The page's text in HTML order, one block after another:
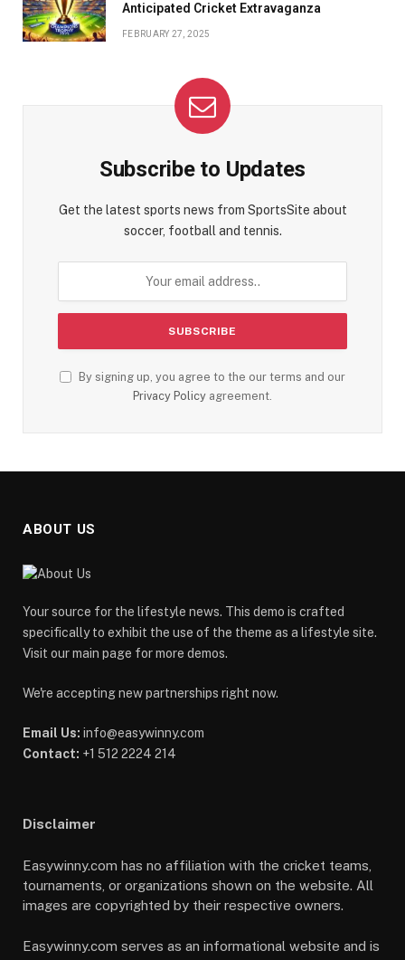
Anticipated Cricket Extravaganza
FEBRUARY 27, 2025
Subscribe to Updates
Get the latest sports news from SportsSite about
soccer, football and tennis.
By signing up, you agree to the our terms and our
Privacy Policy agreement.
ABOUT US
Your source for the lifestyle news. This demo is crafted
specifically to exhibit the use of the theme as a lifestyle site.
Visit our main page for more demos.
We're accepting new partnerships right now.
Email Us: info@easywinny.com
Contact: +1 512 2224 214
Disclaimer
Easywinny.com has no affiliation with the cricket teams,
tournaments, or organizations shown on the website. All
images are copyrighted by their respective owners.
Easywinny.com serves as an informational website and is